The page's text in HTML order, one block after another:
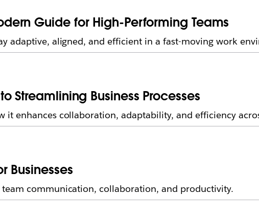
Guide for High-Performing Teams
adaptive, aligned, and efficient in a fast-moving work
Streamlining Business Processes
enhances collaboration, adaptability, and efficiency
Businesses
communication, collaboration, and productivity.